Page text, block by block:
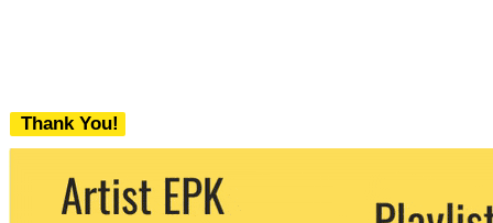
Thank You!
We never share your email with any 3rd
party. You can unsubscribe at any time.